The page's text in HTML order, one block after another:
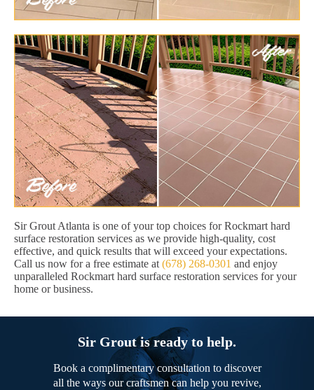
Sir Grout Atlanta is one of your top choices for Rockmart hard
surface restoration services as we provide high-quality, cost
effective, and quick results that will exceed your expectations.
Call us now for a free estimate at (678) 268-0301 and enjoy
unparalleled Rockmart hard surface restoration services for your
home or business.
Sir Grout is ready to help.
Book a complimentary consultation to discover
all the ways our craftsmen can help you revive,